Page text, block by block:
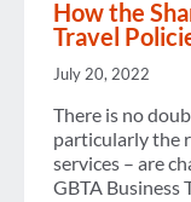
How the
Travel
July 20, 2022
There is no
particularly the
services – are
GBTA Business